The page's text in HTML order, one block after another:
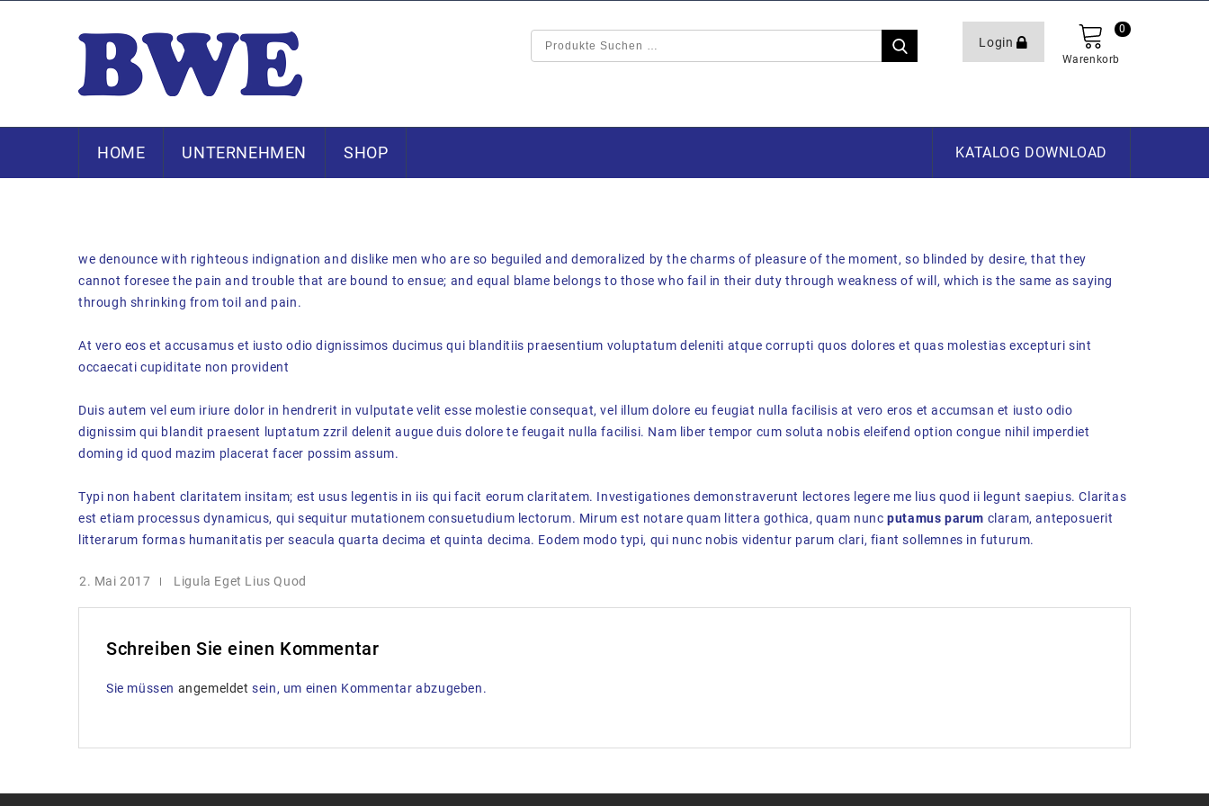
Login
Warenkorb
0
HOME UNTERNEHMEN SHOP KATALOG DOWNLOAD
we denounce with righteous indignation and dislike men who are so beguiled and demoralized by the charms of pleasure of the moment, so blinded by desire, that they
cannot foresee the pain and trouble that are bound to ensue; and equal blame belongs to those who fail in their duty through weakness of will, which is the same as saying
through shrinking from toil and pain.
At vero eos et accusamus et iusto odio dignissimos ducimus qui blanditiis praesentium voluptatum deleniti atque corrupti quos dolores et quas molestias excepturi sint
occaecati cupiditate non provident
Duis autem vel eum iriure dolor in hendrerit in vulputate velit esse molestie consequat, vel illum dolore eu feugiat nulla facilisis at vero eros et accumsan et iusto odio
dignissim qui blandit praesent luptatum zzril delenit augue duis dolore te feugait nulla facilisi. Nam liber tempor cum soluta nobis eleifend option congue nihil imperdiet
doming id quod mazim placerat facer possim assum.
Typi non habent claritatem insitam; est usus legentis in iis qui facit eorum claritatem. Investigationes demonstraverunt lectores legere me lius quod ii legunt saepius. Claritas
est etiam processus dynamicus, qui sequitur mutationem consuetudium lectorum. Mirum est notare quam littera gothica, quam nuncputamus parum claram, anteposuerit
litterarum formas humanitatis per seacula quarta decima et quinta decima. Eodem modo typi, qui nunc nobis videntur parum clari, fiant sollemnes in futurum.
2. Mai 2017 Ligula Eget Lius Quod
Schreiben Sie einen Kommentar
Sie müssen angemeldet sein, um einen Kommentar abzugeben.